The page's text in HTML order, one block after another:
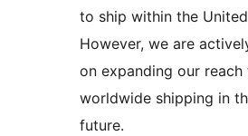
to ship within the
However, we are
on expanding our
worldwide shipping in
future.